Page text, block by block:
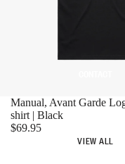
Manual, Avant Garde
shirt | Black
$69.95
VIEW ALL